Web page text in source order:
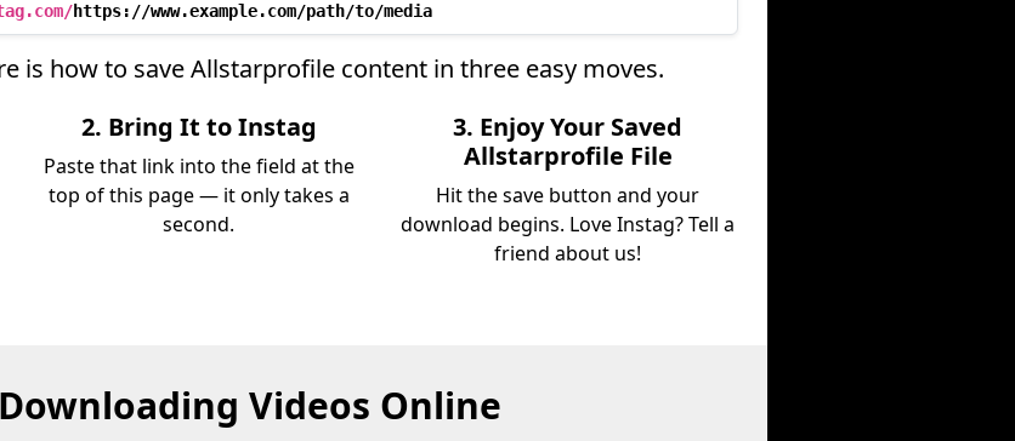
https://www.example.com/path/to/media
is how to save Allstarprofile content in three easy moves.
2. Bring It to Instag
Paste that link into the field at the
top of this page — it only takes a
second.
3. Enjoy Your Saved
Allstarprofile File
Hit the save button and your
download begins. Love Instag? Tell a
friend about us!
Videos Online